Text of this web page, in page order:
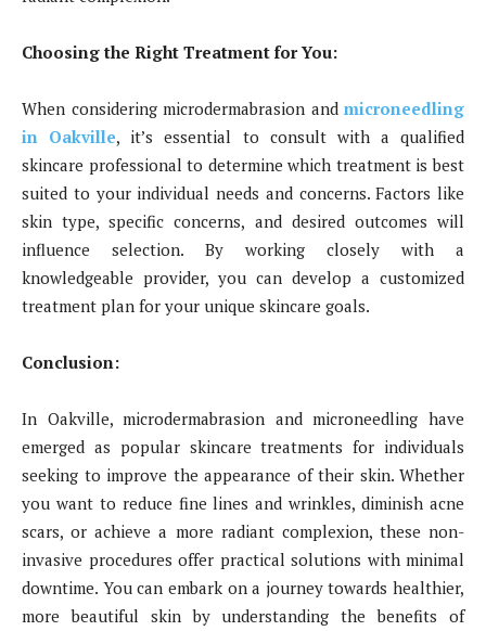
Choosing the Right Treatment for You:
When considering microdermabrasion and microneedling
in Oakville, it’s essential to consult with a qualified
skincare professional to determine which treatment is best
suited to your individual needs and concerns. Factors like
skin type, specific concerns, and desired outcomes will
influence selection. By working closely with a
knowledgeable provider, you can develop a customized
treatment plan for your unique skincare goals.
Conclusion:
In Oakville, microdermabrasion and microneedling have
emerged as popular skincare treatments for individuals
seeking to improve the appearance of their skin. Whether
you want to reduce fine lines and wrinkles, diminish acne
scars, or achieve a more radiant complexion, these non-
invasive procedures offer practical solutions with minimal
downtime. You can embark on a journey towards healthier,
more beautiful skin by understanding the benefits of